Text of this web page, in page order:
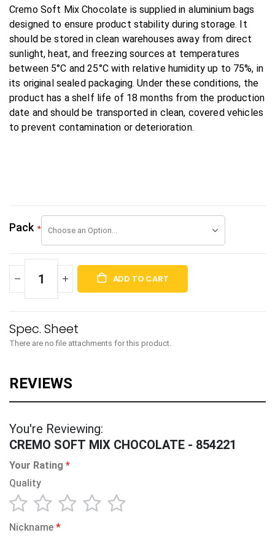
Cremo Soft Mix Chocolate is supplied in aluminium bags
designed to ensure product stability during storage. It
should be stored in clean warehouses away from direct
sunlight, heat, and freezing sources at temperatures
between 5°C and 25°C with relative humidity up to 75%, in
its original sealed packaging. Under these conditions, the
product has a shelf life of 18 months from the production
date and should be transported in clean, covered vehicles
to prevent contamination or deterioration.
Pack
ADD TO CART
There are no file attachments for this product.
You're Reviewing:
CREMO SOFT MIX CHOCOLATE - 854221
Your Rating
Quality
star
stars
stars
stars
stars
Nickname